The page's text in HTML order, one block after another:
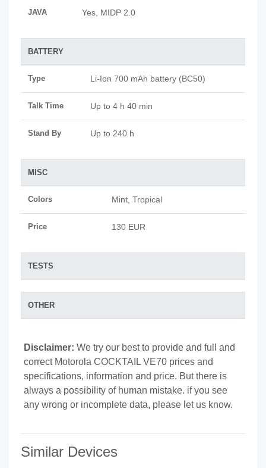
JAVA Yes, MIDP 2.0
BATTERY
Type Li-Ion 700 mAh battery (BC50)
Talk Time Up to 4 h 40 min
Stand By Up to 240 h
MISC
Colors Mint, Tropical
Price 130 EUR
TESTS
OTHER
Disclaimer: We try our best to provide and full and
correct Motorola COCKTAIL VE70 prices and
specifications, information and price. But there is
always a possibility of human mistake. if you see
any wrong or incomplete data, please let us know.
Similar Devices